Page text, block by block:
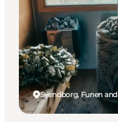
Where to stay
Svendborg, Funen